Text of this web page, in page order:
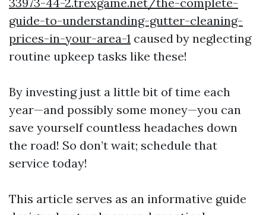
guide-to-understanding-gutter-cleaning-
prices-in-your-area-1 caused by neglecting
routine upkeep tasks like these!
By investing just a little bit of time each
year—and possibly some money—you can
save yourself countless headaches down
the road! So don’t wait; schedule that
service today!
This article serves as an informative guide